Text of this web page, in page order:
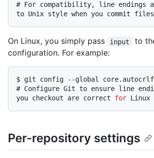
# For compatibility, line endings
to Unix style when you commit
On Linux, you simply pass input
to
configuration. For example:
$ git config --global
# Configure Git to ensure line
you checkout are correct for Linux
Per-repository settings